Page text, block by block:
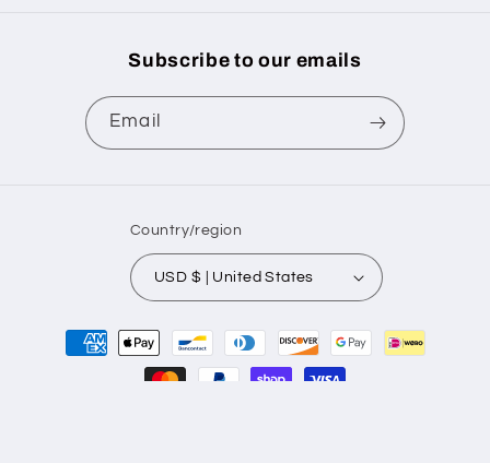
Subscribe to our emails
Email
Country/region
USD $ | United States
Payment
methods